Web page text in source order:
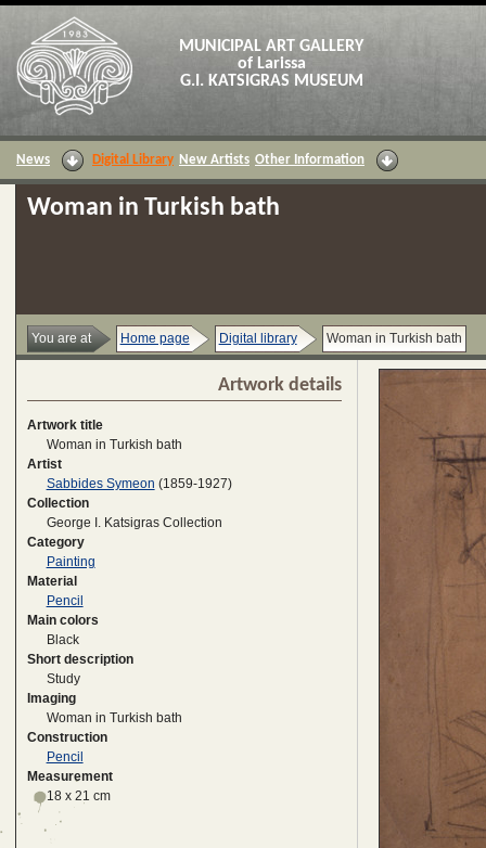
MUNICIPAL ART GALLERY
of Larissa
G.I. KATSIGRAS MUSEUM
News Digital Library New Artists Other Information
Woman in Turkish bath
You are at Home page Digital library Woman in Turkish bath
Artwork details
Artwork title
Woman in Turkish bath
Artist
Sabbides Symeon (1859-1927)
Collection
George I. Katsigras Collection
Category
Painting
Material
Pencil
Main colors
Black
Short description
Study
Imaging
Woman in Turkish bath
Construction
Pencil
Measurement
18 x 21 cm